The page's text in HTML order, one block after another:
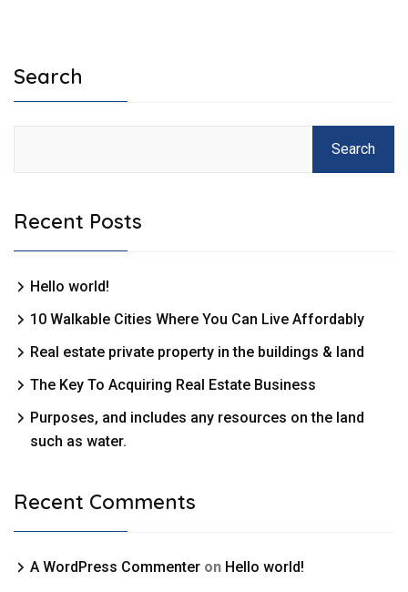
Search
Search
Recent Posts
Hello world!
10 Walkable Cities Where You Can Live Affordably
Real estate private property in the buildings & land
The Key To Acquiring Real Estate Business
Purposes, and includes any resources on the land
such as water.
Recent Comments
A WordPress Commenter on Hello world!